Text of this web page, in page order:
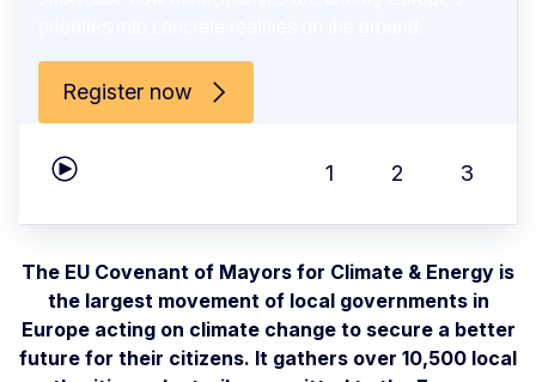
Play carousel 1 2 3
Register now
The EU Covenant of Mayors for Climate & Energy is
the largest movement of local governments in
Europe acting on climate change to secure a better
future for their citizens. It gathers over 10,500 local